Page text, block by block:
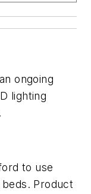
ongoing
lighting
.
to use
Product